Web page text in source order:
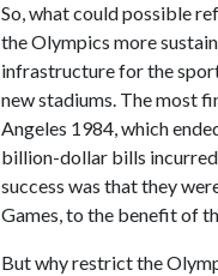
So, what could possible
the Olympics more
infrastructure for the
new stadiums. The most
Angeles 1984, which
billion-dollar bills incurred
success was that they
Games, to the benefit of
But why restrict the